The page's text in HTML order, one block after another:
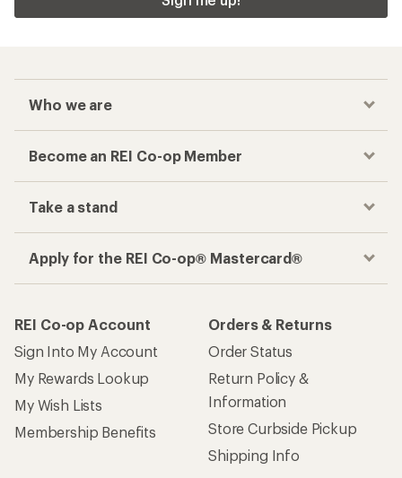
Who we are
Become an REI Co-op Member
Take a stand
Apply for the REI Co-op® Mastercard®
REI Co-op Account
Sign Into My Account
My Rewards Lookup
My Wish Lists
Membership Benefits
Orders & Returns
Order Status
Return Policy &
Information
Store Curbside Pickup
Shipping Info